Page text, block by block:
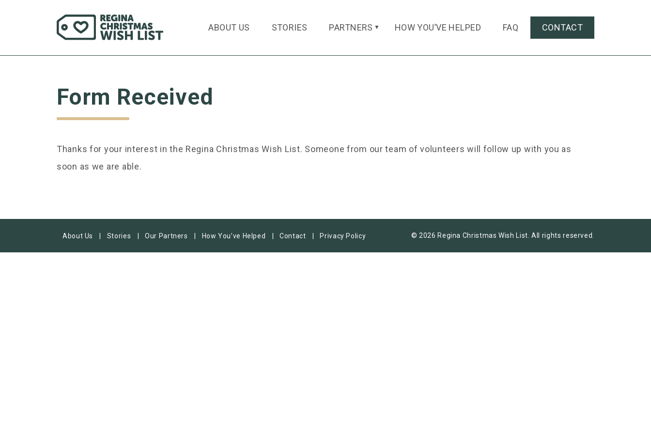
ABOUT US STORIES PARTNERS ▼ HOW YOU’VE HELPED FAQ CONTACT
Form Received
Thanks for your interest in the Regina Christmas Wish List. Someone from our team of volunteers will follow up with you as
soon as we are able.
About Us Stories Our Partners How You’ve Helped Contact Privacy Policy © 2026 Regina Christmas Wish List. All rights reserved.